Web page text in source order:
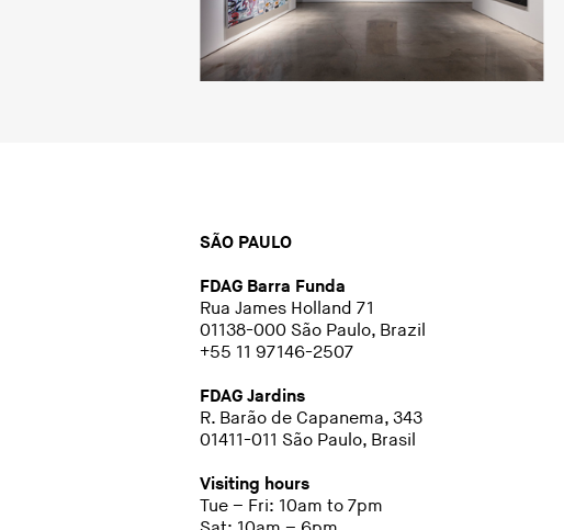
SÃO PAULO
FDAG Barra Funda
Rua James Holland 71
01138-000 São Paulo, Brazil
+55 11 97146-2507
FDAG Jardins
R. Barão de Capanema, 343
01411-011 São Paulo, Brasil
Visiting hours
Tue – Fri: 10am to 7pm